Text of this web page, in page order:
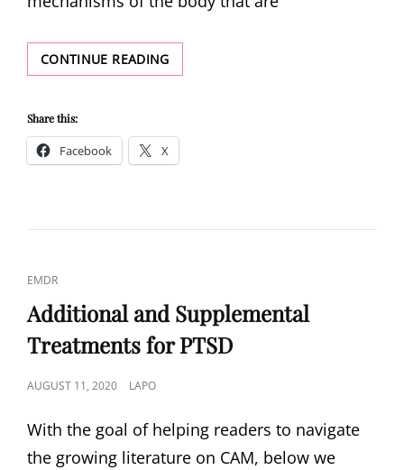
CONTINUE READINGANXIETY
ATTACK
OF
STRESS
Share this:
Facebook X
CAT
LINKS
EMDR
Additional and Supplemental
Treatments for PTSD
POSTED
AUGUST 11, 2020 LAPO
With the goal of helping readers to navigate
the growing literature on CAM, below we